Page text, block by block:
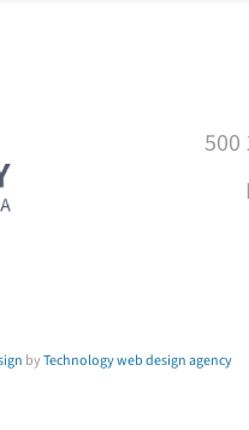
500
byTechnology web design agency